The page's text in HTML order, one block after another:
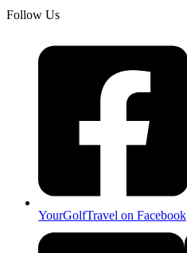
Follow Us
YourGolfTravel on Facebook